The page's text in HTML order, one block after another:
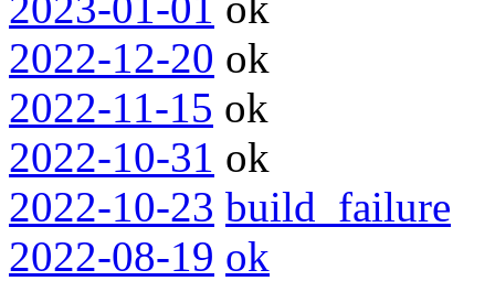
2022-12-20 ok
2022-11-15 ok
2022-10-31 ok
2022-10-23 build_failure
2022-08-19 ok